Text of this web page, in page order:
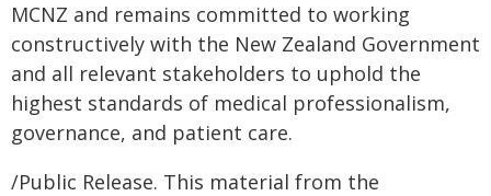
MCNZ and remains committed to working
constructively with the New Zealand Government
and all relevant stakeholders to uphold the
highest standards of medical professionalism,
governance, and patient care.
/Public Release. This material from the